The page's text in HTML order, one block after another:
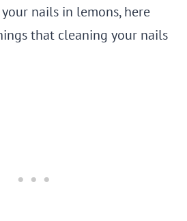
nails in lemons, here
that cleaning your nails